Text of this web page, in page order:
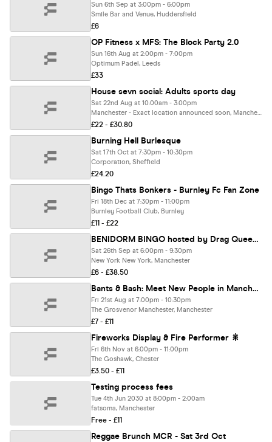
Sun 6th Sep at 3:00pm - 6:00pm
Smile Bar and Venue, Huddersfield
£6
OP Fitness x MFS: The Block Party 2.0
Sun 16th Aug at 2:00pm - 7:00pm
Optimum Padel, Leeds
£33
House sevn social: Adults sports day
Sat 22nd Aug at 10:00am - 3:00pm
Manchester - Exact location announced soon, Manchester
£22 - £30.80
Burning Hell Burlesque
Sat 17th Oct at 7:30pm - 10:30pm
Corporation, Sheffield
£24.20
Bingo Thats Bonkers - Burnley Fc Fan Zone
Fri 18th Dec at 7:30pm - 11:00pm
Burnley Football Club, Burnley
£11 - £22
BENIDORM BINGO hosted by Drag Queens | FunnyBoyz Manchester
Sat 26th Sep at 6:00pm - 9:30pm
New York New York, Manchester
£6 - £38.50
Bants & Bash: Meet New People in Manchester | Friday Night Pool Social
Fri 21st Aug at 7:00pm - 10:30pm
The Grosvenor Manchester, Manchester
£7 - £11
Fireworks Display & Fire Performer 🎇
Fri 6th Nov at 6:00pm - 11:00pm
The Goshawk, Chester
£3.50 - £11
Testing process fees
Tue 4th Jun 2030 at 8:00pm - 2:00am
fatsoma, Manchester
Free - £11
Reggae Brunch MCR - Sat 3rd Oct